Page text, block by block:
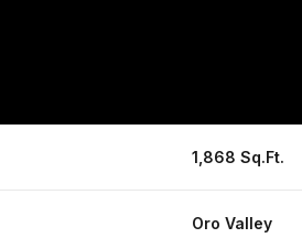
1,868 Sq.Ft.
Oro Valley